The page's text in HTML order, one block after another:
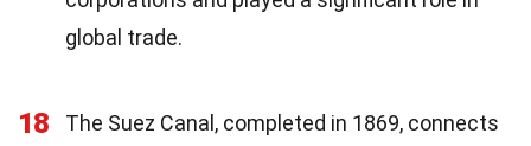
global trade.
18
The Suez Canal, completed in 1869, connects